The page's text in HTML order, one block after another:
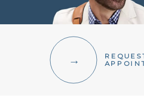
SMILE GALLERY
FACIAL